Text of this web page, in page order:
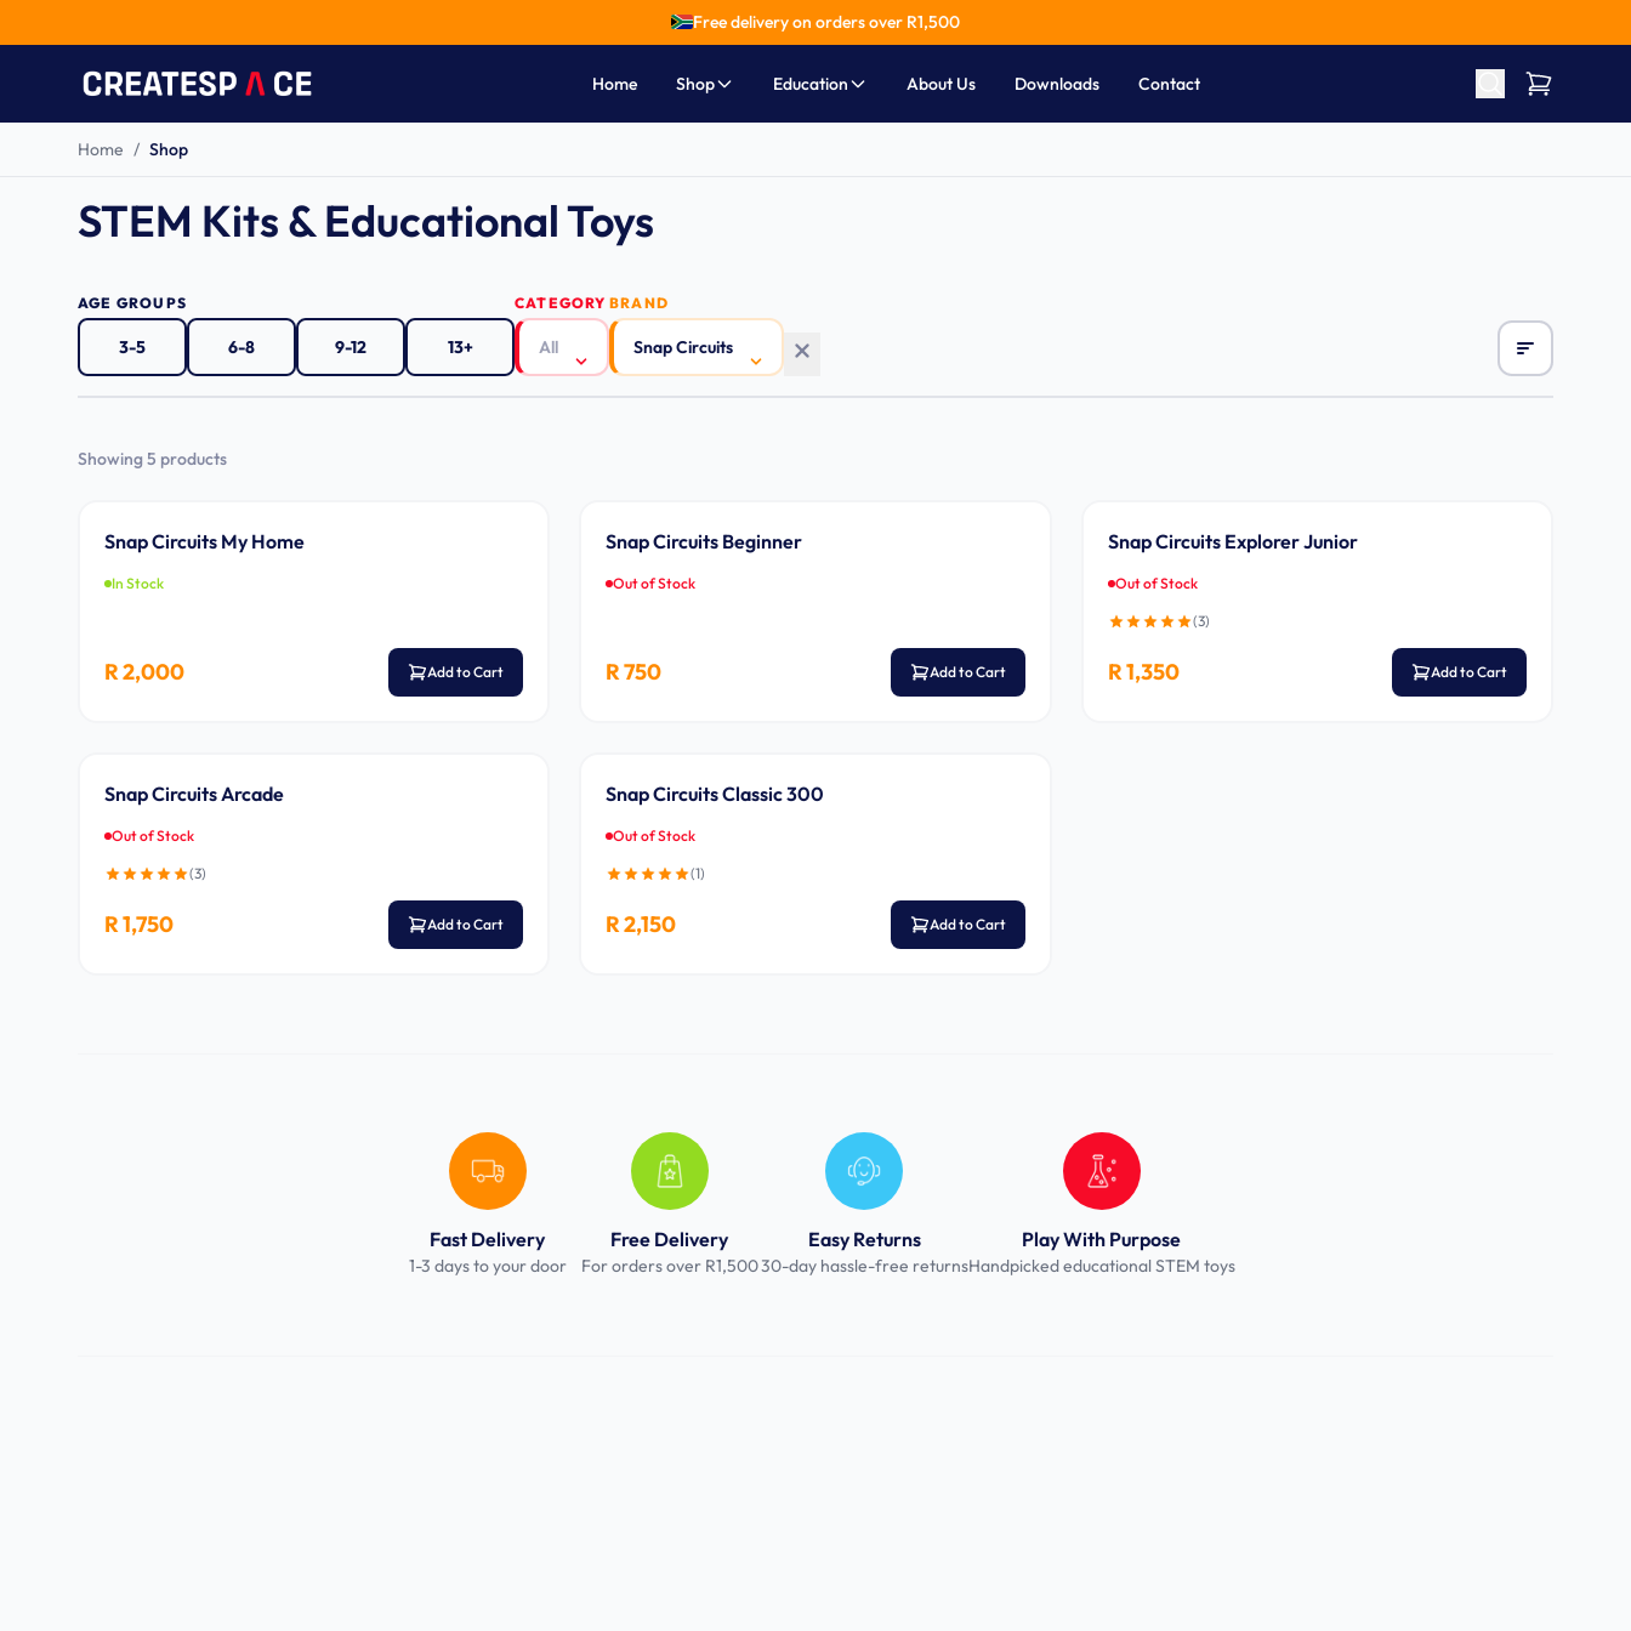
Free delivery on orders over R1,500
Home Shop Education About Us Downloads Contact
Home / Shop
STEM Kits & Educational Toys
AGE GROUPS
3-5 6-8 9-12 13+
CATEGORY
All
BRAND
Snap Circuits
Showing5 products
Snap Circuits My Home
In Stock
R 2,000 Add to Cart
Snap Circuits Beginner
Out of Stock
R 750 Add to Cart
Snap Circuits Explorer Junior
Out of Stock
(3)
R 1,350 Add to Cart
Snap Circuits Arcade
Out of Stock
(3)
R 1,750 Add to Cart
Snap Circuits Classic 300
Out of Stock
(1)
R 2,150 Add to Cart
Fast Delivery
1-3 days to your door
Free Delivery
For orders over R1,500
Easy Returns
30-day hassle-free returns
Play With Purpose
Handpicked educational STEM toys